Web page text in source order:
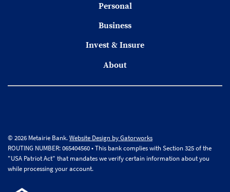
Personal
Business
Invest & Insure
About
© 2026 Metairie Bank.Website Design by Gatorworks
ROUTING NUMBER: 065404560 • This bank complies with Section 325 of the
"USA Patriot Act" that mandates we verify certain information about you
while processing your account.